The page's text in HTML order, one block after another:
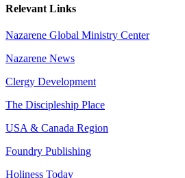
Relevant Links
Nazarene Global Ministry Center
Nazarene News
Clergy Development
The Discipleship Place
USA & Canada Region
Foundry Publishing
Holiness Today